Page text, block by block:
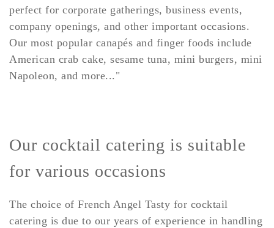
perfect for corporate gatherings, business events,
company openings, and other important occasions.
Our most popular canapés and finger foods include
American crab cake, sesame tuna, mini burgers, mini
Napoleon, and more..."
Our cocktail catering is suitable
for various occasions
The choice of French Angel Tasty for cocktail
catering is due to our years of experience in handling